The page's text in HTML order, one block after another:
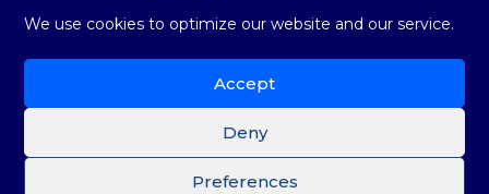
We use cookies to optimize our website and our service.
Accept
Deny
Preferences
Brainstorm Blog
©Copyright 2026 Brainstorm Strategy Group